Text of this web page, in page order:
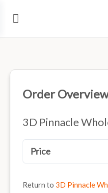
Order Overview
3D Pinnacle
Price
Return to 3D Pinnacle